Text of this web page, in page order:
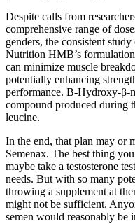
Despite calls from
comprehensive range of
genders, the consistent
Nutrition HMB’s
can minimize muscle
potentially enhancing
performance. Β-Hydroxy-β-
compound produced during
leucine.
In the end, that plan may or
Semenax. The best thing
maybe take a testosterone
needs. But with so many
throwing a supplement at
might not be sufficient.
semen would reasonably be